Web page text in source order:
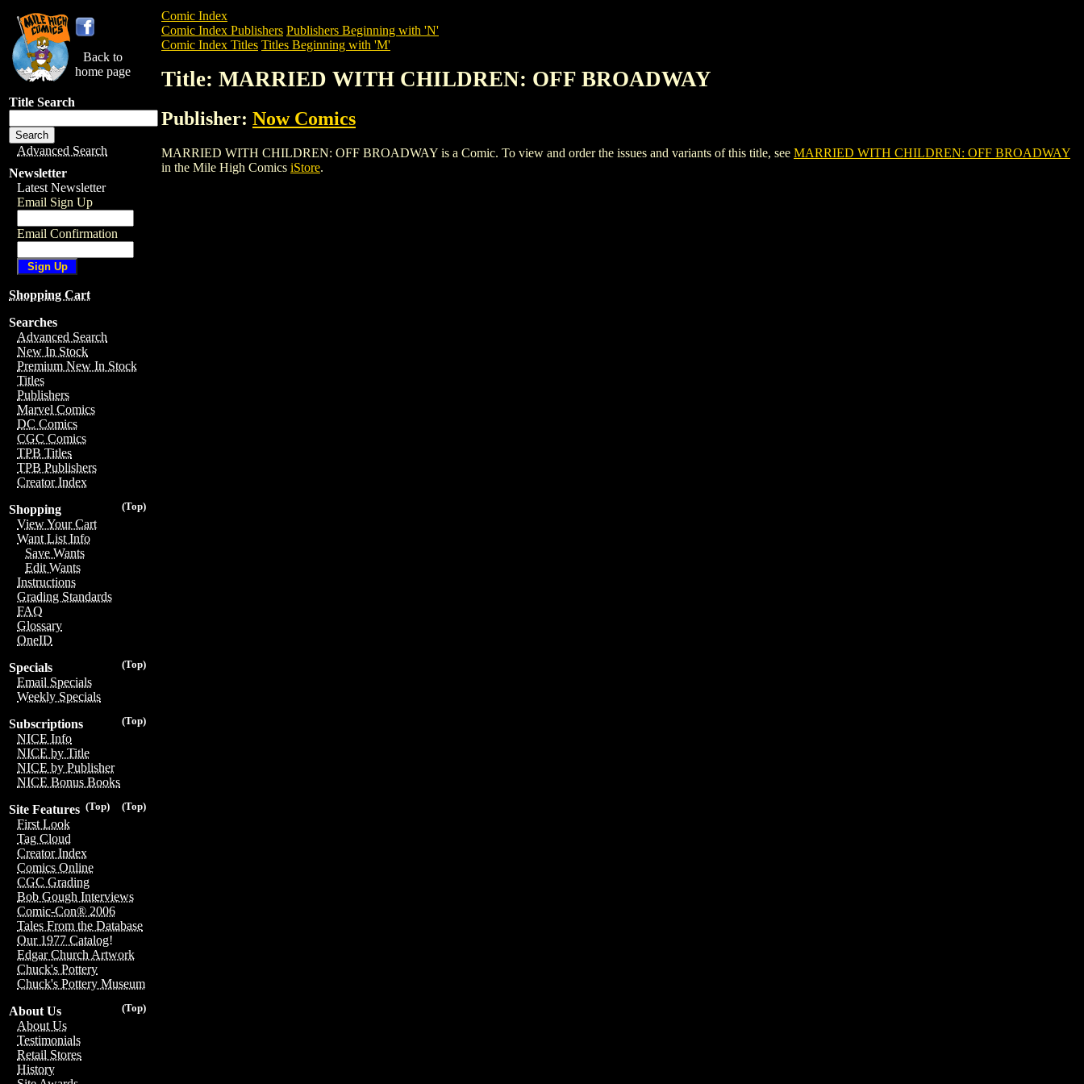
Back to
home page
Title Search
Advanced Search
Newsletter
Latest Newsletter
Email Sign Up
Email Confirmation
Shopping Cart
Searches
Advanced Search
New In Stock
Premium New In Stock
Titles
Publishers
Marvel Comics
DC Comics
CGC Comics
TPB Titles
TPB Publishers
Creator Index
(Top)
Shopping
View Your Cart
Want List Info
Save Wants
Edit Wants
Instructions
Grading Standards
FAQ
Glossary
OneID
(Top)
Specials
Email Specials
Weekly Specials
(Top)
Subscriptions
NICE Info
NICE by Title
NICE by Publisher
NICE Bonus Books
(Top)
(Top)
Site Features
First Look
Tag Cloud
Creator Index
Comics Online
CGC Grading
Bob Gough Interviews
Comic-Con® 2006
Tales From the Database
Our 1977 Catalog!
Edgar Church Artwork
Chuck's Pottery
Chuck's Pottery Museum
(Top)
About Us
About Us
Testimonials
Retail Stores
History
Comic Index
Comic Index Publishers Publishers Beginning with 'N'
Comic Index Titles Titles Beginning with 'M'
Title: MARRIED WITH CHILDREN: OFF BROADWAY
Publisher: Now Comics
MARRIED WITH CHILDREN: OFF BROADWAY is a Comic. To view and order the issues and variants of this title, see MARRIED WITH CHILDREN: OFF BROADWAY
in the Mile High Comics iStore.